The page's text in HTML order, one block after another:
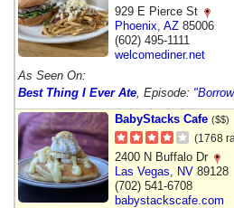
929 E Pierce St
Phoenix AZ 85006
(602) 495-1111
welcomediner.net
As Seen On:
Best Thing I Ever Ate , Episode:
BabyStacks Cafe ($$)
(1768
2400 N Buffalo Dr
Las Vegas
NV 89128
(702) 541-6708
babystackscafe.com